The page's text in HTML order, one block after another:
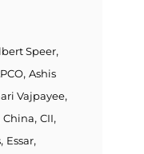
Speer,
, Ashis
Vajpayee,
China, CII,
, Essar,